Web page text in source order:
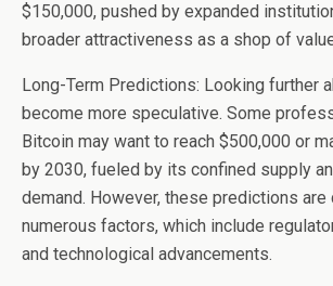
$150,000, pushed by expanded
broader attractiveness as a shop of
Long-Term Predictions: Looking further
become more speculative. Some
Bitcoin may want to reach $500,000 or
by 2030, fueled by its confined supply
demand. However, these predictions are
numerous factors, which include
and technological advancements.